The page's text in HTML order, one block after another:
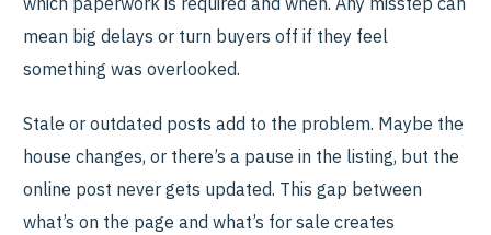
mean big delays or turn buyers off if they feel
something was overlooked.
Stale or outdated posts add to the problem. Maybe the
house changes, or there’s a pause in the listing, but the
online post never gets updated. This gap between
what’s on the page and what’s for sale creates